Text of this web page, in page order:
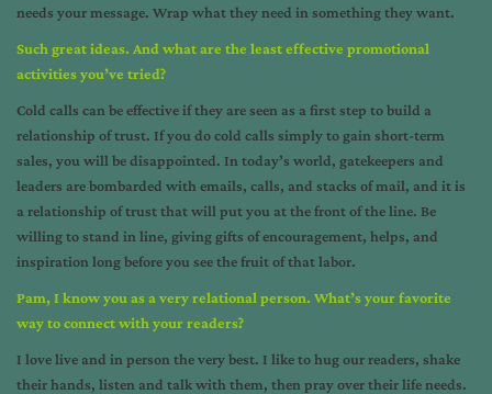
needs your message. Wrap what they need in something they want.
Such great ideas. And what are the least effective promotional
activities you’ve tried?
Cold calls can be effective if they are seen as a first step to build a
relationship of trust. If you do cold calls simply to gain short-term
sales, you will be disappointed. In today’s world, gatekeepers and
leaders are bombarded with emails, calls, and stacks of mail, and it is
a relationship of trust that will put you at the front of the line. Be
willing to stand in line, giving gifts of encouragement, helps, and
inspiration long before you see the fruit of that labor.
Pam, I know you as a very relational person. What’s your favorite
way to connect with your readers?
I love live and in person the very best. I like to hug our readers, shake
their hands, listen and talk with them, then pray over their life needs.